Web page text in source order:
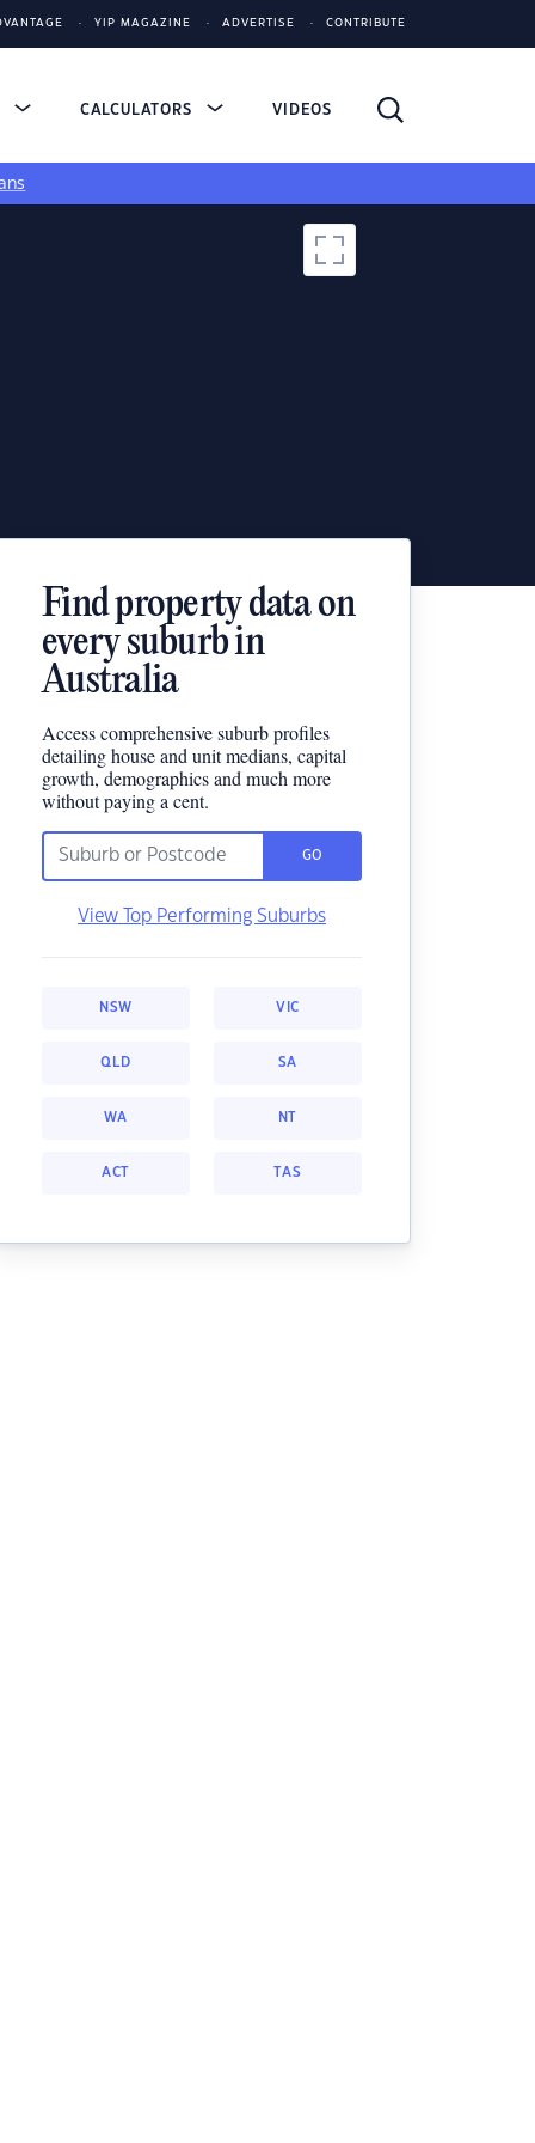
YIP MAGAZINE ADVERTISE CONTRIBUTE
CALCULATORS VIDEOS
Find property data on
every suburb in
Australia
Access comprehensive suburb profiles
detailing house and unit medians, capital
growth, demographics and much more
without paying a cent.
GO
View Top Performing Suburbs
NSW VIC
QLD SA
WA NT
ACT TAS